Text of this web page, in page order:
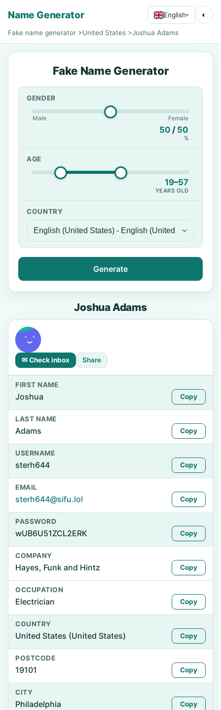
Name Generator English▾ ◐
Fake name generator >United States >Joshua Adams
Fake Name Generator
GENDER
Male Female
50 / 50
%
AGE
19–57
YEARS OLD
COUNTRY
Generate
Joshua Adams
✉ Check inbox Share
FIRST NAME
Joshua Copy
LAST NAME
Adams Copy
USERNAME
sterh644 Copy
EMAIL
sterh644@sifu.lol Copy
PASSWORD
wUB6U51ZCL2ERK Copy
COMPANY
Hayes, Funk and Hintz Copy
OCCUPATION
Electrician Copy
COUNTRY
United States (United States) Copy
POSTCODE
19101 Copy
CITY
Philadelphia Copy